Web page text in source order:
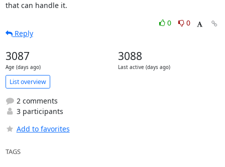
that can handle it.
0
0
Reply
3087
Age (days ago)
3088
Last active (days ago)
List overview
2 comments
3 participants
Add to favorites
TAGS